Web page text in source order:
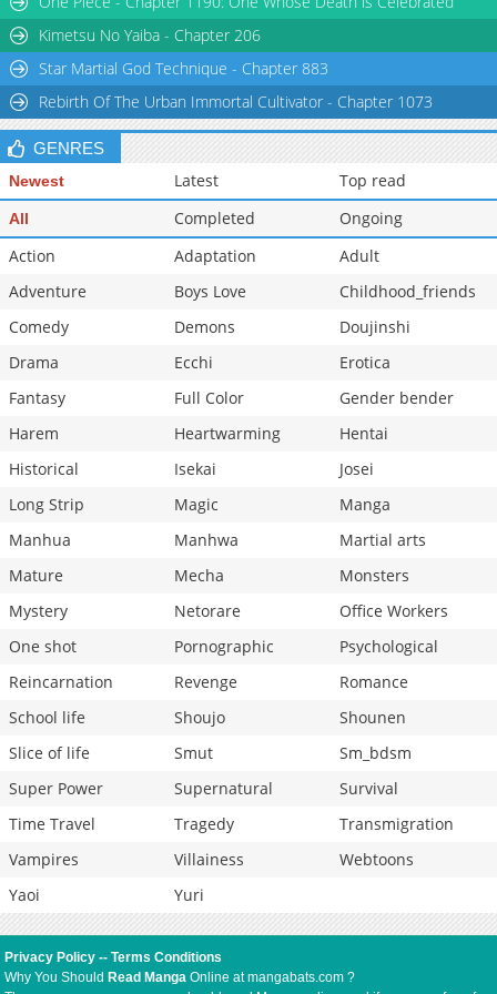
Chapter 33
3,416 09-18 23:56
Kimetsu No Yaiba - Chapter 206
Star Martial God Technique - Chapter 883
Rebirth Of The Urban Immortal Cultivator - Chapter 1073
GENRES
Newest Latest Top read
All Completed
Ongoing
Action
Adaptation
Adult
Adventure
Boys Love
Childhood_friends
Comedy
Demons
Doujinshi
Drama
Ecchi
Erotica
Fantasy
Full Color
Gender bender
Harem
Heartwarming
Hentai
Historical
Isekai
Josei
Long Strip
Magic
Manga
Manhua
Manhwa
Martial arts
Mature
Mecha
Monsters
Mystery
Netorare
Office Workers
One shot
Pornographic
Psychological
Reincarnation
Revenge
Romance
School life
Shoujo
Shounen
Slice of life
Smut
Sm_bdsm
Super Power
Supernatural
Survival
Time Travel
Tragedy
Transmigration
Vampires
Villainess
Webtoons
Yaoi
Yuri
Privacy Policy --Terms Conditions
Why You Should Read Manga Online at mangabats.com ?